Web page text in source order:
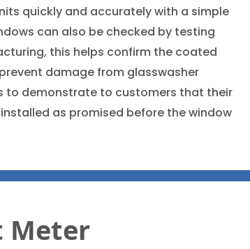
quickly and accurately with a simple
can also be checked by testing
this helps confirm the coated
damage from glasswasher
to demonstrate to customers that their
as promised before the window
Meter